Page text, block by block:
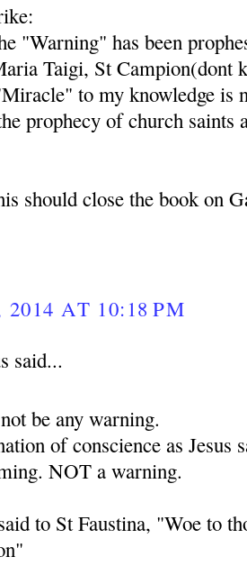
"Warning" has been
Taigi, St Campion(dont
to my knowledge is
prophecy of church saints
should close the book on
2014 AT 10:18 PM
said...
be any warning.
of conscience as Jesus
NOT a warning.
to St Faustina, "Woe to